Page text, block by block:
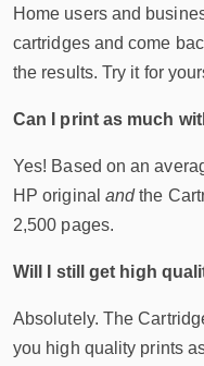
Home users and
cartridges and come
the results. Try it for
Can I print as much
Yes! Based on an
HP original andthe
2,500 pages.
Will I still get high
Absolutely. The
you high quality prints